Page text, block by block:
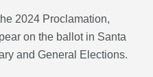
2024 Proclamation,
on the ballot in Santa
and General Elections.